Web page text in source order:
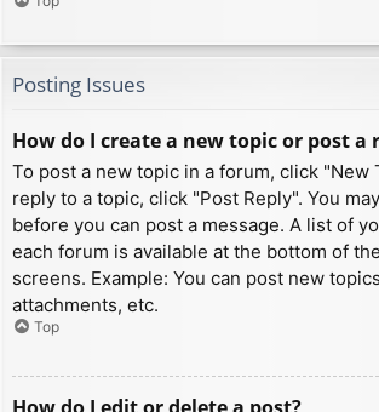
Posting Issues
How do I create a new topic or post a
To post a new topic in a forum, click "New
reply to a topic, click "Post Reply". You
before you can post a message. A list of
each forum is available at the bottom of
screens. Example: You can post new
attachments, etc.
Top